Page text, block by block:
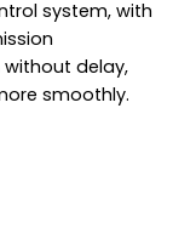
system, with
delay,
smoothly.